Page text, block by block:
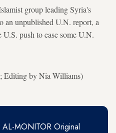
group leading Syria's
an unpublished U.N. report, a
push to ease some U.N.
Editing by Nia Williams)
MONITOR Original